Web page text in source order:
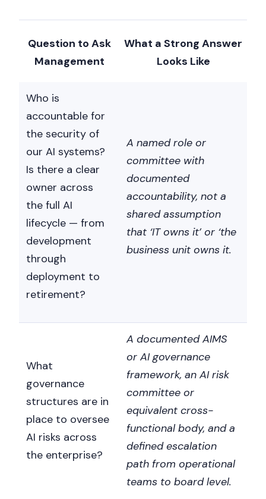
Question to Ask
Management
What a Strong Answer
Looks Like
Who is
accountable for
the security of
our AI systems?
Is there a clear
owner across
the full AI
lifecycle — from
development
through
deployment to
retirement?
A named role or
committee with
documented
accountability, not a
shared assumption
that ‘IT owns it’ or ‘the
business unit owns it.
What
governance
structures are in
place to oversee
AI risks across
the enterprise?
A documented AIMS
or AI governance
framework, an AI risk
committee or
equivalent cross-
functional body, and a
defined escalation
path from operational
teams to board level.